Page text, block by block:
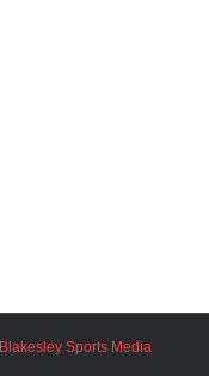
Blakesley Sports Media